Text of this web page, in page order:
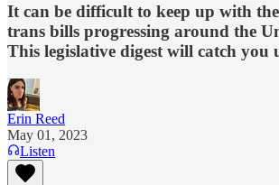
It can be difficult to keep up with
trans bills progressing around the
This legislative digest will catch you
Erin Reed
May 01, 2023
Listen